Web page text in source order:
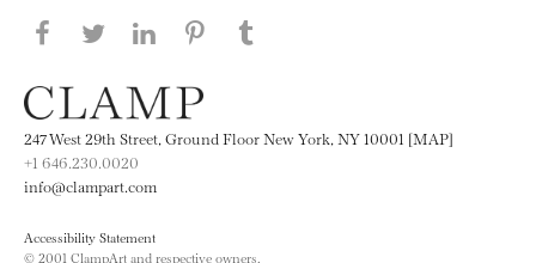
Share this page on Facebook
Share this page on Twitter
Share this page on LinkedIN
Share this page on Pinterest
247 West 29th Street, Ground Floor New York, NY 10001 [MAP]
+1 646.230.0020
info@clampart.com
Accessibility Statement
© 2001 ClampArt and respective owners.